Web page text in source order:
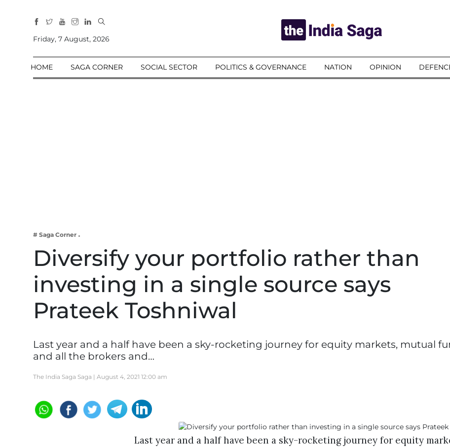
Sections
Home
Business
Web 3
Entertainment
Lifestyle
Friday, 7 August, 2026
HOME SAGA CORNER SOCIAL SECTOR POLITICS & GOVERNANCE NATION OPINION
# Saga Corner
Diversify your portfolio rather than
investing in a single source says
Prateek Toshniwal
Last year and a half have been a sky-rocketing journey for equity markets, mutual
and all the brokers and…
The India Saga Saga | August 4, 2021 12:00 am
Last year and a half have been a sky-rocketing journey for equity